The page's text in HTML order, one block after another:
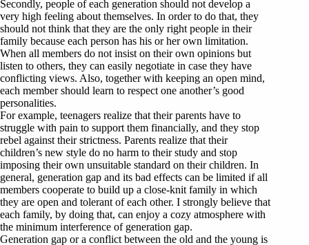
Secondly, people of each generation should not develop a
very high feeling about themselves. In order to do that, they
should not think that they are the only right people in their
family because each person has his or her own limitation.
When all members do not insist on their own opinions but
listen to others, they can easily negotiate in case they have
conflicting views. Also, together with keeping an open mind,
each member should learn to respect one another’s good
personalities.
For example, teenagers realize that their parents have to
struggle with pain to support them financially, and they stop
rebel against their strictness. Parents realize that their
children’s new style do no harm to their study and stop
imposing their own unsuitable standard on their children. In
general, generation gap and its bad effects can be limited if all
members cooperate to build up a close-knit family in which
they are open and tolerant of each other. I strongly believe that
each family, by doing that, can enjoy a cozy atmosphere with
the minimum interference of generation gap.
Generation gap or a conflict between the old and the young is